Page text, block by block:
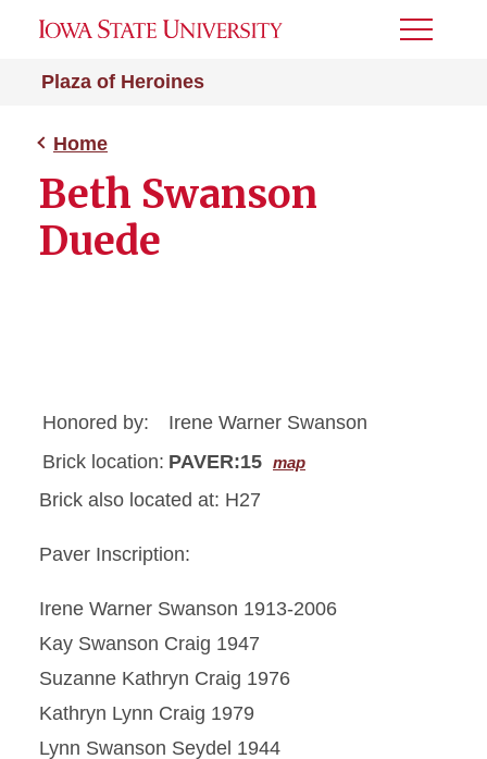
Plaza of Heroines
Toggle
Home
Beth Swanson
Duede
Honored by:
Irene Warner Swanson
Brick location: PAVER:15 map
Brick also located at: H27
Paver Inscription:
Irene Warner Swanson 1913-2006
Kay Swanson Craig 1947
Suzanne Kathryn Craig 1976
Kathryn Lynn Craig 1979
Lynn Swanson Seydel 1944